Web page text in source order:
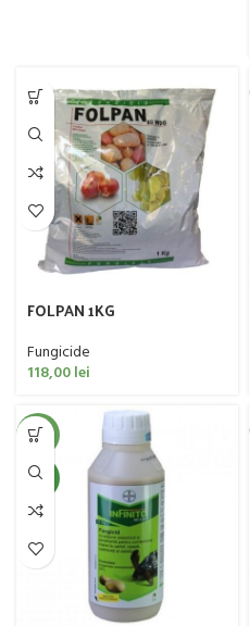
FOLPAN 1KG
Fungicide
118,00lei
-6%
NEW